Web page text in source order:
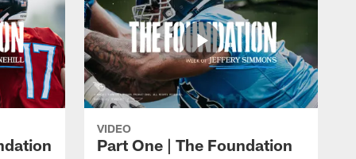
VIDEO
Part One | The Foundation